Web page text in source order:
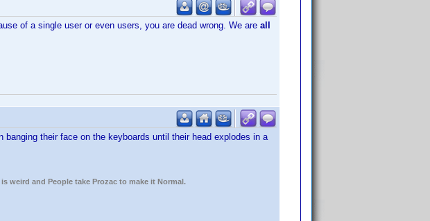
of a single user or even users, you are dead wrong. We are all
their face on the keyboards until their head explodes in a
weird and People take Prozac to make it Normal.